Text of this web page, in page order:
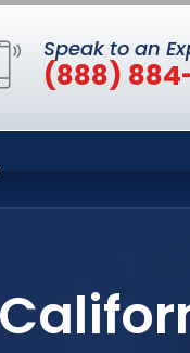
Speak to an
(888)